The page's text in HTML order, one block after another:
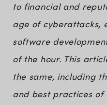
to financial and
age of cyberattacks,
software
of the hour. This
the same, including
and best practices